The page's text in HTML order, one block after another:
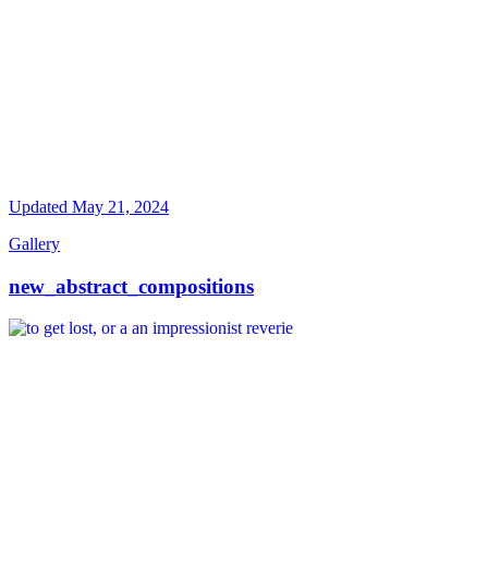
Updated May 21, 2024
Gallery
new_abstract_compositions